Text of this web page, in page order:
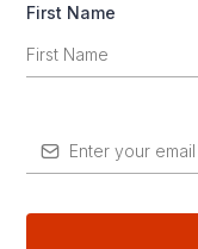
First Name